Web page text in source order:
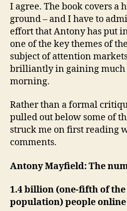
I agree. The book covers a
ground – and I have to
effort that Antony has put
one of the key themes of
subject of attention
brilliantly in gaining much
morning.
Rather than a formal
pulled out below some of
struck me on first reading
comments.
Antony Mayfield: The
1.4 billion (one-fifth of the
population) people